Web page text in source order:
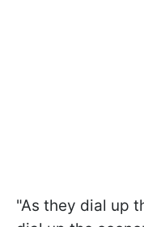
"As they dial up